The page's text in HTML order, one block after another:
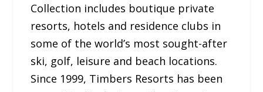
Collection includes boutique private
resorts, hotels and residence clubs in
some of the world’s most sought-after
ski, golf, leisure and beach locations.
Since 1999, Timbers Resorts has been